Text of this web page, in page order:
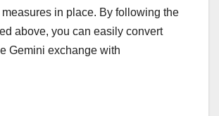
in place. By following the
above, you can easily convert
Gemini exchange with